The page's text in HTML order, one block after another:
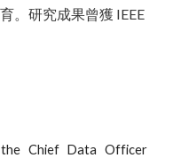
。研究成果曾獲 IEEE
Chief Data Officer